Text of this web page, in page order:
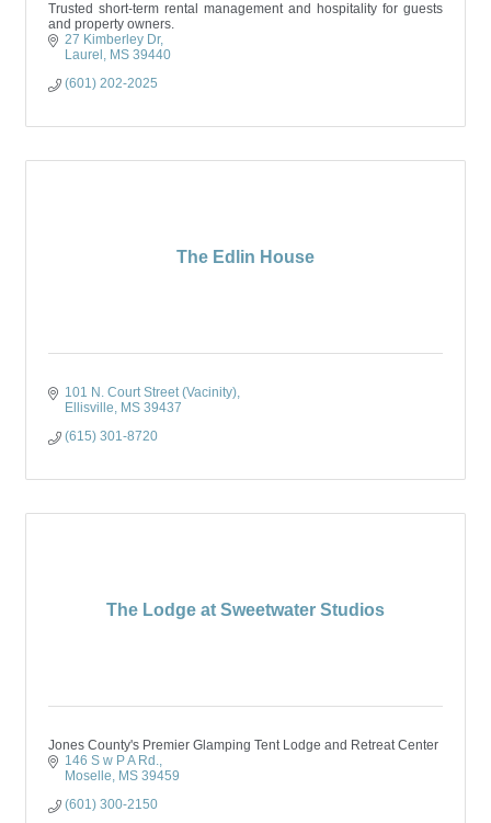
Trusted short-term rental management and hospitality for guests
and property owners.
27 Kimberley Dr
Laurel
MS 39440
(601) 202-2025
The Edlin House
101 N. Court Street (Vacinity)
Ellisville
MS 39437
(615) 301-8720
The Lodge at Sweetwater Studios
Jones County's Premier Glamping Tent Lodge and Retreat Center
146 S w P A Rd.
Moselle
MS 39459
(601) 300-2150